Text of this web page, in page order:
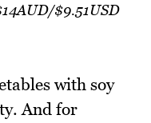
$9.51USD
with soy
And for